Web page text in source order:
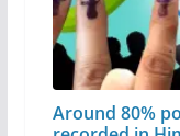
Around 80%